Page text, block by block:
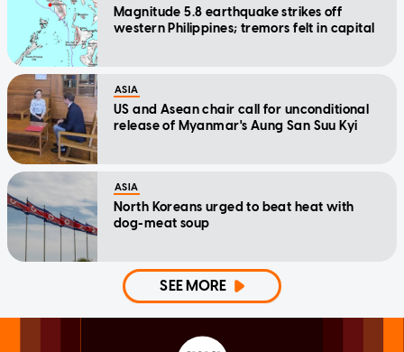
Magnitude 5.8 earthquake strikes off
western Philippines; tremors felt in capital
ASIA
US and Asean chair call for unconditional
release of Myanmar's Aung San Suu Kyi
ASIA
North Koreans urged to beat heat with
dog-meat soup
SEE MORE